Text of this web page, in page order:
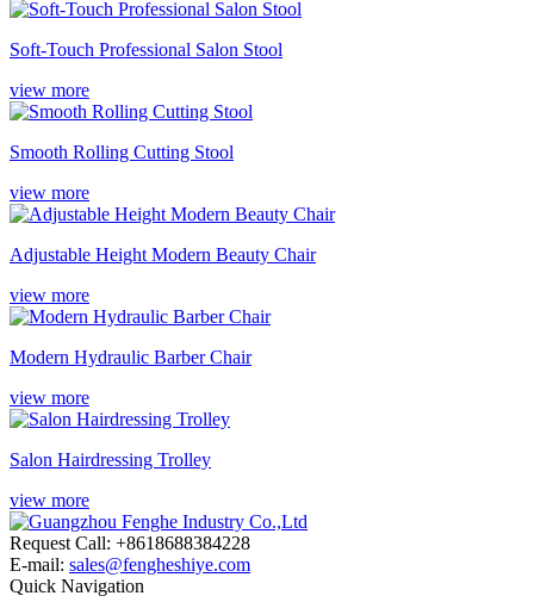
Soft-Touch Professional Salon Stool
view more
Smooth Rolling Cutting Stool
view more
Adjustable Height Modern Beauty Chair
view more
Modern Hydraulic Barber Chair
view more
Salon Hairdressing Trolley
view more
Request Call: +8618688384228
E-mail: sales@fengheshiye.com
Quick Navigation